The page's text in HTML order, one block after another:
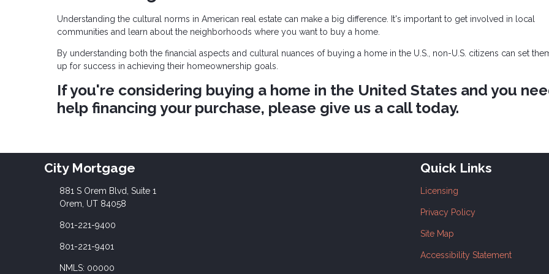
Understanding the cultural norms in American real estate can make a big difference. It's important to get involved in local
communities and learn about the neighborhoods where you want to buy a home.
By understanding both the financial aspects and cultural nuances of buying a home in the U.S., non-U.S. citizens can set
up for success in achieving their homeownership goals.
If you're considering buying a home in the United States and you
help financing your purchase, please give us a call today.
City Mortgage
881 S Orem Blvd, Suite 1
Orem, UT 84058
801-221-9400
801-221-9401
NMLS: 00000
Quick Links
Licensing
Privacy Policy
Site Map
Accessibility Statement